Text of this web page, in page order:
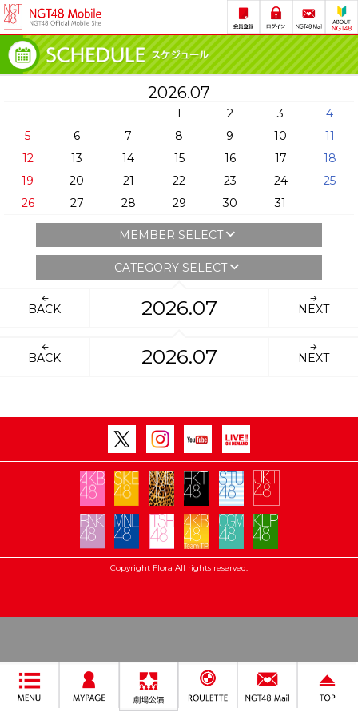
2026.07
1 2 3
4
5
6 7 8 9 10
11
12
13 14 15 16 17
18
19
20 21 22 23 24
25
26
27 28 29 30 31
MEMBER SELECT
CATEGORY SELECT
BACK 2026.07 NEXT
BACK 2026.07 NEXT
Copyright Flora All rights reserved.